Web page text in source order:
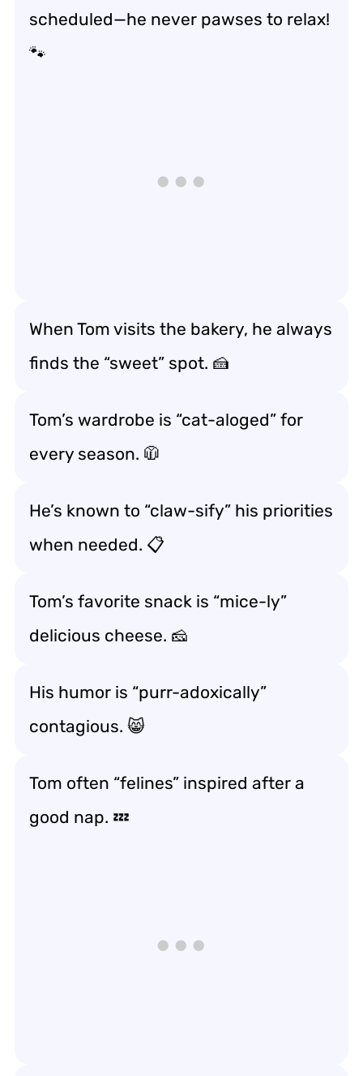
scheduled—he never pawses to relax!
🐾
When Tom visits the bakery, he always
finds the “sweet” spot. 🍰
Tom’s wardrobe is “cat-aloged” for
every season. 🧥
He’s known to “claw-sify” his priorities
when needed. 📋
Tom’s favorite snack is “mice-ly”
delicious cheese. 🧀
His humor is “purr-adoxically”
contagious. 😸
Tom often “felines” inspired after a
good nap. 💤